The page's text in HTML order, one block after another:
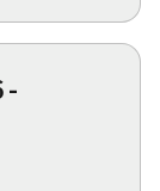
-